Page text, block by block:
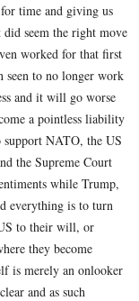
time and giving us
seem the right move
worked for that first
seen to no longer work
and it will go worse
a pointless liability
support NATO, the US
the Supreme Court
while Trump,
everything is to turn
to their will, or
they become
is merely an onlooker
and as such